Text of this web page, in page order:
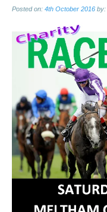
Posted on: 4th October 2016 by: